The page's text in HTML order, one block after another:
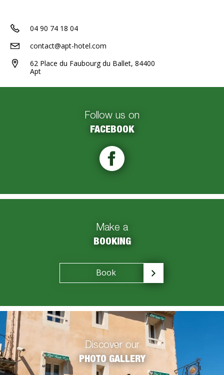
04 90 74 18 04
contact@apt-hotel.com
62 Place du Faubourg du Ballet, 84400
Apt
Follow us on
FACEBOOK
Make a
BOOKING
Book
Discover our
PHOTO GALLERY